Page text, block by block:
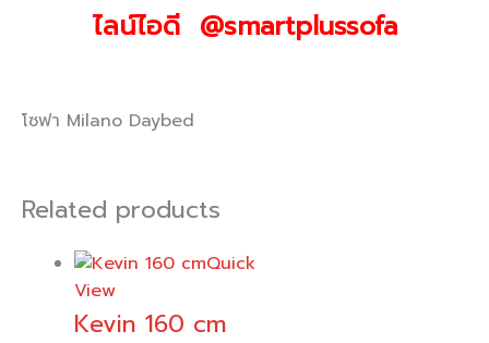
ไลน์ไอดี @smartplussofa
โซฟา Milano Daybed
Related products
Quick
View
Kevin 160 cm